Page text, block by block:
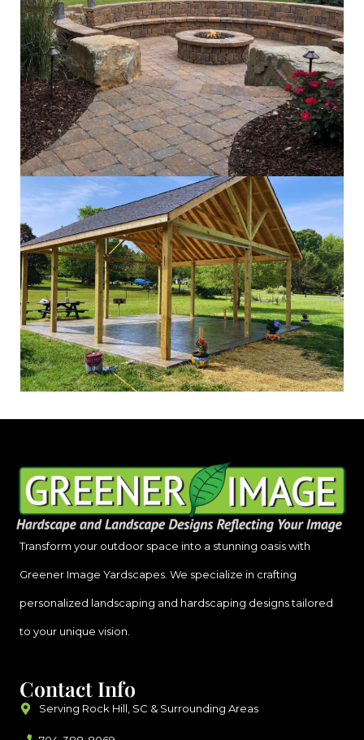
Transform your outdoor space into a stunning oasis with
Greener Image Yardscapes. We specialize in crafting
personalized landscaping and hardscaping designs tailored
to your unique vision.
Contact Info
Serving Rock Hill, SC & Surrounding Areas